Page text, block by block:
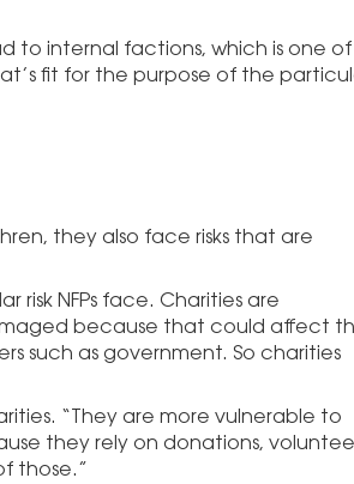
to internal factions, which is one of
fit for the purpose of the
they also face risks that are
risk NFPs face. Charities are
because that could affect
such as government. So charities
“They are more vulnerable to
they rely on donations,
those.”